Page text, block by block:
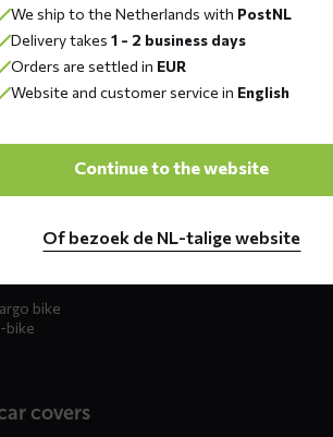
covers
your motorcycle?
what to check?
motorcycle cover?
motorcycle cover?
motorcycle cover?
bike
bike
covers
We ship to the Netherlands with PostNL
Delivery takes 1 - 2 business days
Orders are settled in EUR
Website and customer service in English
Continue to the website
Of bezoek de NL-talige website